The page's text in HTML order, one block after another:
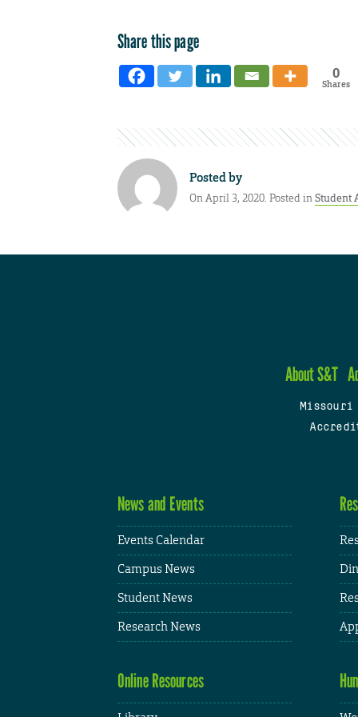
Share this page
0
Shares
Posted by
On April 3, 2020. Posted inStudent
About S&T
Missouri
News and Events
Events Calendar
Campus News
Student News
Research News
Online Resources